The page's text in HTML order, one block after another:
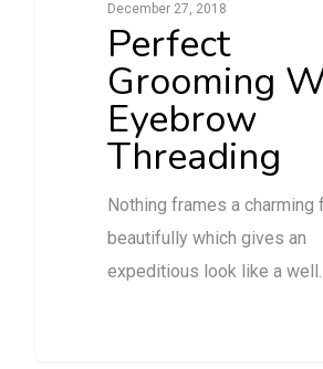
December 27, 2018
Perfect
Grooming
Eyebrow
Threading
Nothing frames a charming
beautifully which gives an
expeditious look like a